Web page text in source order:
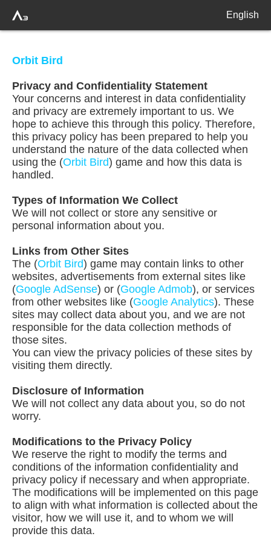
English
Orbit Bird
Privacy and Confidentiality Statement
Your concerns and interest in data confidentiality
and privacy are extremely important to us. We
hope to achieve this through this policy. Therefore,
this privacy policy has been prepared to help you
understand the nature of the data collected when
using the (Orbit Bird) game and how this data is
handled.
Types of Information We Collect
We will not collect or store any sensitive or
personal information about you.
Links from Other Sites
The (Orbit Bird) game may contain links to other
websites, advertisements from external sites like
(Google AdSense) or (Google Admob), or services
from other websites like (Google Analytics). These
sites may collect data about you, and we are not
responsible for the data collection methods of
those sites.
You can view the privacy policies of these sites by
visiting them directly.
Disclosure of Information
We will not collect any data about you, so do not
worry.
Modifications to the Privacy Policy
We reserve the right to modify the terms and
conditions of the information confidentiality and
privacy policy if necessary and when appropriate.
The modifications will be implemented on this page
to align with what information is collected about the
visitor, how we will use it, and to whom we will
provide this data.